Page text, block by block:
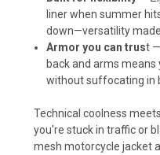
liner when summer
down—versatility
Armor you can trust
back and arms
without suffocating in
Technical coolness
you're stuck in traffic or
mesh motorcycle jacket